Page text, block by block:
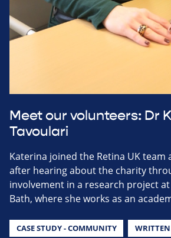
Meet our volunteers: Dr
Tavoulari
Katerina joined the Retina UK team
after hearing about the charity
involvement in a research project
Bath, where she works as an
CASE STUDY - COMMUNITY WRITTEN